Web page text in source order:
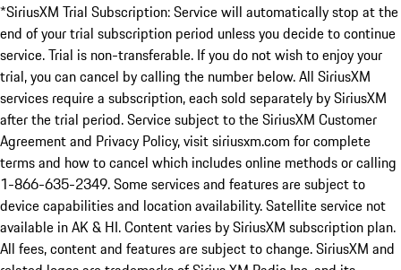
*SiriusXM Trial Subscription: Service will automatically stop at the
end of your trial subscription period unless you decide to continue
service. Trial is non-transferable. If you do not wish to enjoy your
trial, you can cancel by calling the number below. All SiriusXM
services require a subscription, each sold separately by SiriusXM
after the trial period. Service subject to the SiriusXM Customer
Agreement and Privacy Policy, visit siriusxm.com for complete
terms and how to cancel which includes online methods or calling
1-866-635-2349. Some services and features are subject to
device capabilities and location availability. Satellite service not
available in AK & HI. Content varies by SiriusXM subscription plan.
All fees, content and features are subject to change. SiriusXM and